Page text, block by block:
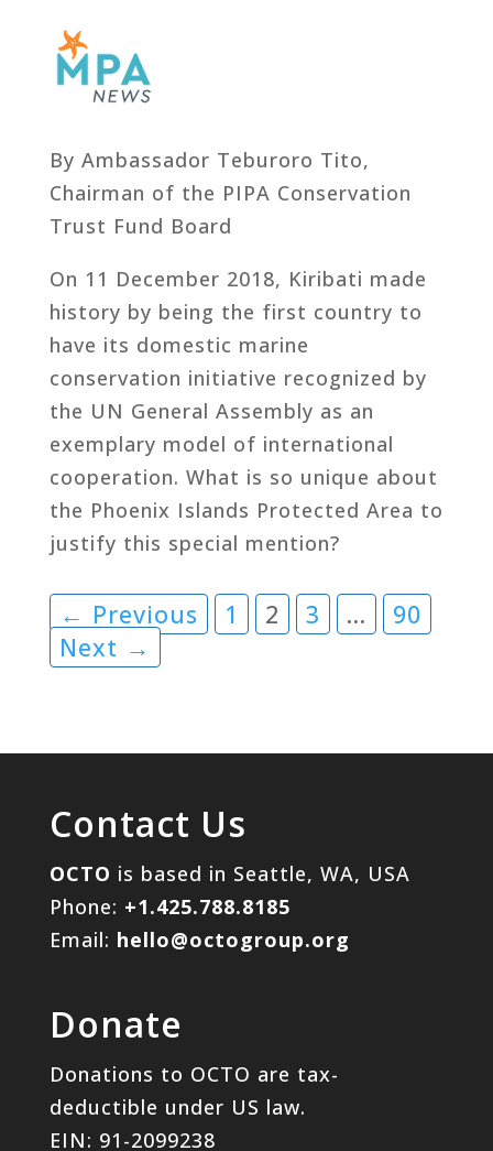
By Ambassador Teburoro Tito,
Chairman of the PIPA Conservation
Trust Fund Board
On 11 December 2018, Kiribati made
history by being the first country to
have its domestic marine
conservation initiative recognized by
the UN General Assembly as an
exemplary model of international
cooperation. What is so unique about
the Phoenix Islands Protected Area to
justify this special mention?
← Previous 1 2 3 …
90
Next →
Contact Us
OCTO is based in Seattle, WA, USA
Phone: +1.425.788.8185
Email: hello@octogroup.org
Donate
Donations to OCTO are tax-
deductible under US law.
EIN: 91-2099238